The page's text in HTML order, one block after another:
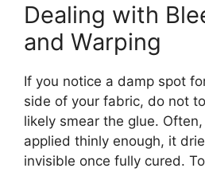
Dealing with
and Warping
If you notice a damp spot
side of your fabric, do not
likely smear the glue.
applied thinly enough, it
invisible once fully cured.